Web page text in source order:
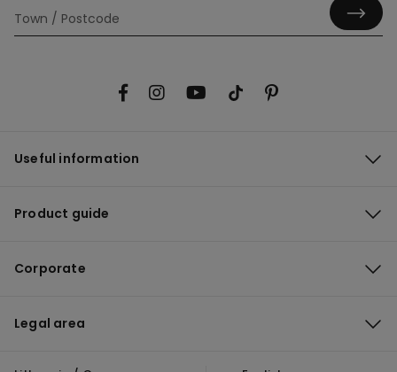
Useful information
Product guide
Corporate
Legal area